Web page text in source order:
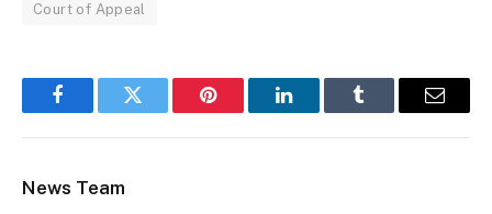
Court of Appeal
FacebookTwitter Pinterest LinkedInTumblr Email
News Team